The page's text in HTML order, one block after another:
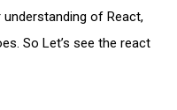
of React,
So Let’s see the react